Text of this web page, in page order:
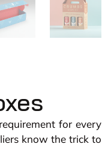
for every
know the trick to